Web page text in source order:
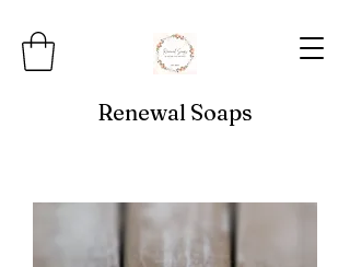
Renewal Soaps